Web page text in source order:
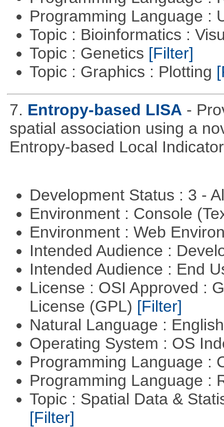
Programming Language :
Topic : Bioinformatics :
Topic : Genetics [Filter]
Topic : Graphics : Plotting
7. Entropy-based LISA -
spatial association using a
Entropy-based Local
Development Status : 3 -
Environment : Console
Environment : Web
Intended Audience :
Intended Audience : End
License : OSI Approved :
License (GPL) [Filter]
Natural Language :
Operating System : OS
Programming Language :
Programming Language :
Topic : Spatial Data &
[Filter]